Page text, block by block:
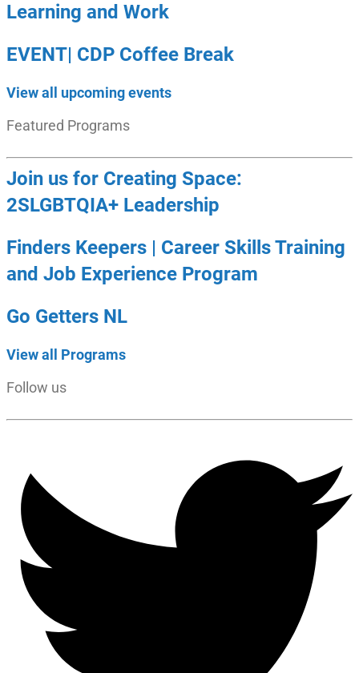
Learning and Work
EVENT| CDP Coffee Break
View all upcoming events
Featured Programs
Join us for Creating Space:
2SLGBTQIA+ Leadership
Finders Keepers | Career Skills Training
and Job Experience Program
Go Getters NL
View all Programs
Follow us